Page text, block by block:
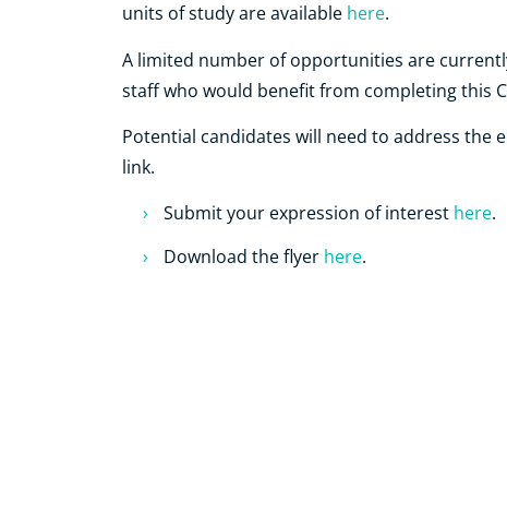
units of study are available here.
A limited number of opportunities are
staff who would benefit from completing this
Potential candidates will need to address the
link.
Submit your expression of interest here.
Download the flyer here.